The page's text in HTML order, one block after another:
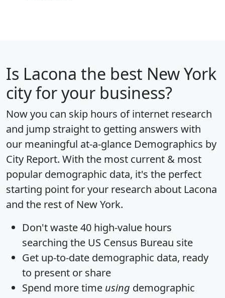
Is Lacona the best New York
city for your business?
Now you can skip hours of internet research
and jump straight to getting answers with
our meaningful at-a-glance Demographics by
City Report. With the most current & most
popular demographic data, it's the perfect
starting point for your research about Lacona
and the rest of New York.
Don't waste 40 high-value hours
searching the US Census Bureau site
Get up-to-date demographic data, ready
to present or share
Spend more time using demographic